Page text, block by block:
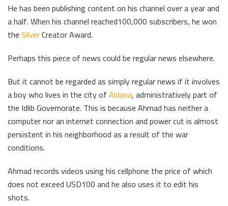
He has been publishing content on his channel over a year and
a half. When his channel reached100,000 subscribers, he won
theSilverCreator Award.
Perhaps this piece of news could be regular news elsewhere.
But it cannot be regarded as simply regular news if it involves
a boy who lives in the city ofAldana, administratively part of
the Idlib Governorate. This is because Ahmad has neither a
computer nor an internet connection and power cut is almost
persistent in his neighborhood as a result of the war
conditions.
Ahmad records videos using his cellphone the price of which
does not exceed USD100 and he also uses it to edit his
shots.